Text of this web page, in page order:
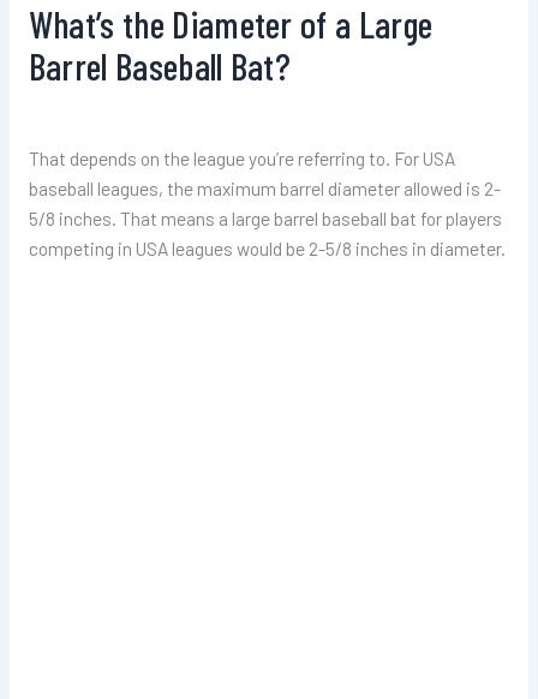
What’s the Diameter of a Large
Barrel Baseball Bat?
That depends on the league you’re referring to. For USA
baseball leagues, the maximum barrel diameter allowed is 2-
5/8 inches. That means a large barrel baseball bat for players
competing in USA leagues would be 2-5/8 inches in diameter.